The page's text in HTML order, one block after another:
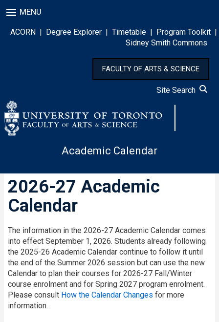
to
main
content
MENU
ACORN | Degree Explorer | Timetable | Program Toolkit |
Sidney Smith Commons
FACULTY OF ARTS & SCIENCE
Site Search
Academic Calendar
2026-27 Academic
Calendar
The information in the 2026-27 Academic Calendar comes
into effect September 1, 2026. Students already following
the 2025-26 Academic Calendar continue to follow it until
the end of the Summer 2026 session but can use the new
Calendar to plan their courses for 2026-27 Fall/Winter
course enrolment and for Spring 2027 program enrolment.
Please consult How the Calendar Changes for more
information.